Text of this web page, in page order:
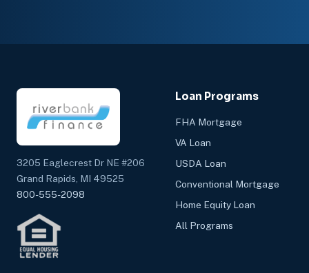
3205 Eaglecrest Dr NE #206
Grand Rapids, MI 49525
800-555-2098
Loan Programs
FHA Mortgage
VA Loan
USDA Loan
Conventional Mortgage
Home Equity Loan
All Programs